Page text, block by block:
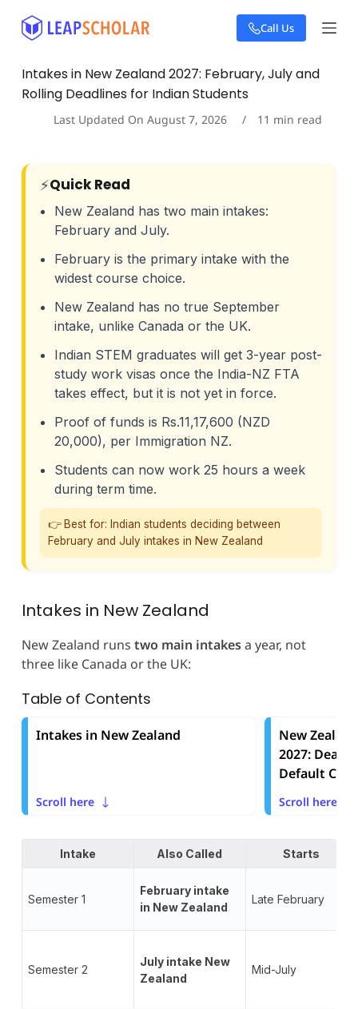
S
k
o
e
Call Us
Intakes in New Zealand 2027: February, July and
Rolling Deadlines for Indian Students
Last Updated On August 7, 2026 11 min read
⚡Quick Read
New Zealand has two main intakes:
February and July.
February is the primary intake with the
widest course choice.
New Zealand has no true September
intake, unlike Canada or the UK.
Indian STEM graduates will get 3-year post-
study work visas once the India-NZ FTA
takes effect, but it is not yet in force.
Proof of funds is Rs.11,17,600 (NZD
20,000), per Immigration NZ.
Students can now work 25 hours a week
during term time.
👉 Best for: Indian students deciding between
February and July intakes in New Zealand
Intakes in New Zealand
New Zealand runs two main intakesa year, not
three like Canada or the UK:
Table of Contents
Intakes in New Zealand
Scroll here
New
2027:
Default
Scroll here
Intake Also Called Starts
Semester 1
February intake
in New Zealand
Late February
Semester 2
July intake New
Zealand
Mid-July